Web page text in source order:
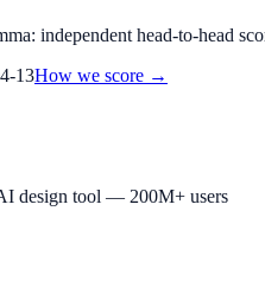
independent head-to-head
13How we score →
design tool — 200M+ users